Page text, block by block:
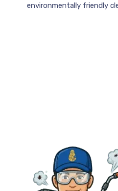
environmentally friendly